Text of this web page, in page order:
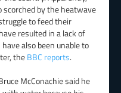
scorched by the heatwave
to feed their
resulted in a lack of
also been unable to
theBBC reports.
McConachie said he